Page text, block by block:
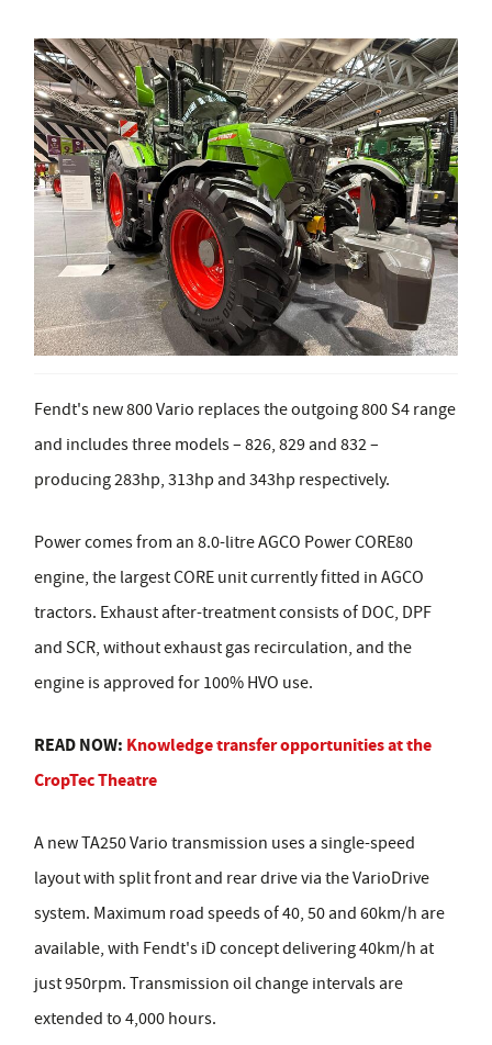
Fendt's new 800 Vario replaces the outgoing 800 S4 range
and includes three models – 826, 829 and 832 –
producing 283hp, 313hp and 343hp respectively.
Power comes from an 8.0-litre AGCO Power CORE80
engine, the largest CORE unit currently fitted in AGCO
tractors. Exhaust after-treatment consists of DOC, DPF
and SCR, without exhaust gas recirculation, and the
engine is approved for 100% HVO use.
READ NOW: Knowledge transfer opportunities at the
CropTec Theatre
A new TA250 Vario transmission uses a single-speed
layout with split front and rear drive via the VarioDrive
system. Maximum road speeds of 40, 50 and 60km/h are
available, with Fendt's iD concept delivering 40km/h at
just 950rpm. Transmission oil change intervals are
extended to 4,000 hours.